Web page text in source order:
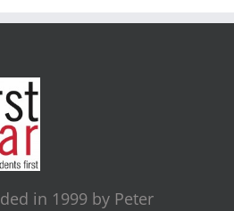
in 1999 by Peter